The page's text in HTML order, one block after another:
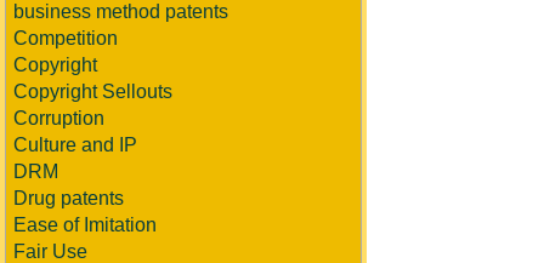
business method patents
Competition
Copyright
Copyright Sellouts
Corruption
Culture and IP
DRM
Drug patents
Ease of Imitation
Fair Use